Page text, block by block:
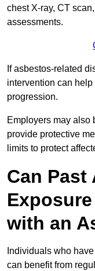
chest X-ray, CT
assessments.
If asbestos-related
intervention can
progression.
Employers may also
provide protective
limits to protect
Can Past
with an
Individuals who
can benefit from